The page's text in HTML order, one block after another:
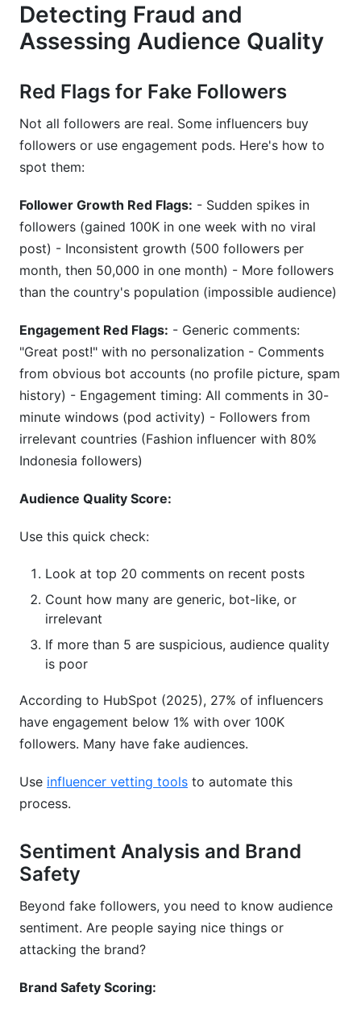
Detecting Fraud and
Assessing Audience Quality
Red Flags for Fake Followers
Not all followers are real. Some influencers buy
followers or use engagement pods. Here's how to
spot them:
Follower Growth Red Flags: - Sudden spikes in
followers (gained 100K in one week with no viral
post) - Inconsistent growth (500 followers per
month, then 50,000 in one month) - More followers
than the country's population (impossible audience)
Engagement Red Flags: - Generic comments:
"Great post!" with no personalization - Comments
from obvious bot accounts (no profile picture, spam
history) - Engagement timing: All comments in 30-
minute windows (pod activity) - Followers from
irrelevant countries (Fashion influencer with 80%
Indonesia followers)
Audience Quality Score:
Use this quick check:
Look at top 20 comments on recent posts
Count how many are generic, bot-like, or
irrelevant
If more than 5 are suspicious, audience quality
is poor
According to HubSpot (2025), 27% of influencers
have engagement below 1% with over 100K
followers. Many have fake audiences.
Use influencer vetting tools to automate this
process.
Sentiment Analysis and Brand
Safety
Beyond fake followers, you need to know audience
sentiment. Are people saying nice things or
attacking the brand?
Brand Safety Scoring: